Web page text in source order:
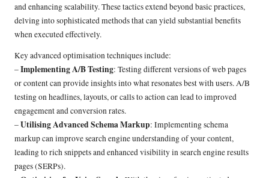
and enhancing scalability. These tactics extend beyond basic practices,
delving into sophisticated methods that can yield substantial benefits
when executed effectively.
Key advanced optimisation techniques include:
–Implementing A/B Testing: Testing different versions of web pages
or content can provide insights into what resonates best with users. A/B
testing on headlines, layouts, or calls to action can lead to improved
engagement and conversion rates.
–Utilising Advanced Schema Markup: Implementing schema
markup can improve search engine understanding of your content,
leading to rich snippets and enhanced visibility in search engine results
pages (SERPs).